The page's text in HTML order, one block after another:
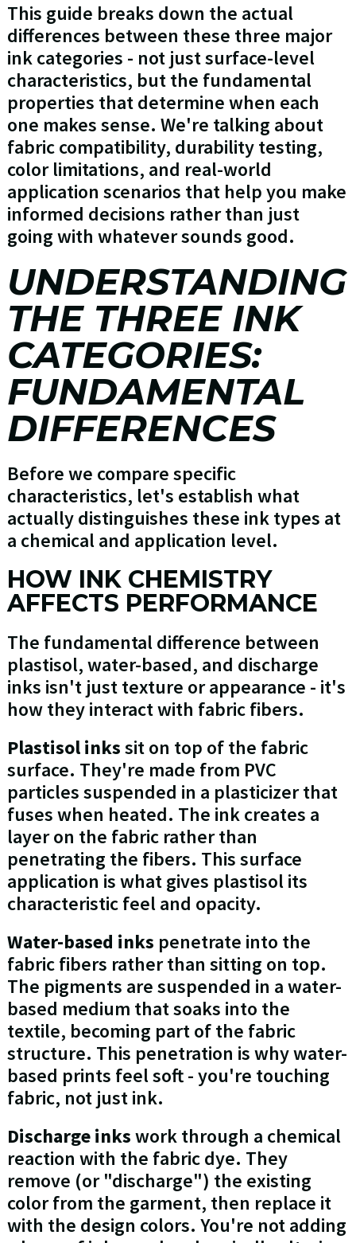
This guide breaks down the actual
differences between these three major
ink categories - not just surface-level
characteristics, but the fundamental
properties that determine when each
one makes sense. We're talking about
fabric compatibility, durability testing,
color limitations, and real-world
application scenarios that help you make
informed decisions rather than just
going with whatever sounds good.
UNDERSTANDING
THE THREE INK
CATEGORIES:
FUNDAMENTAL
DIFFERENCES
Before we compare specific
characteristics, let's establish what
actually distinguishes these ink types at
a chemical and application level.
HOW INK CHEMISTRY
AFFECTS PERFORMANCE
The fundamental difference between
plastisol, water-based, and discharge
inks isn't just texture or appearance - it's
how they interact with fabric fibers.
Plastisol inkssit on top of the fabric
surface. They're made from PVC
particles suspended in a plasticizer that
fuses when heated. The ink creates a
layer on the fabric rather than
penetrating the fibers. This surface
application is what gives plastisol its
characteristic feel and opacity.
Water-based inks penetrate into the
fabric fibers rather than sitting on top.
The pigments are suspended in a water-
based medium that soaks into the
textile, becoming part of the fabric
structure. This penetration is why water-
based prints feel soft - you're touching
fabric, not just ink.
Discharge inkswork through a chemical
reaction with the fabric dye. They
remove (or "discharge") the existing
color from the garment, then replace it
with the design colors. You're not adding